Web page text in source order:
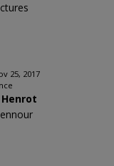
25, 2017